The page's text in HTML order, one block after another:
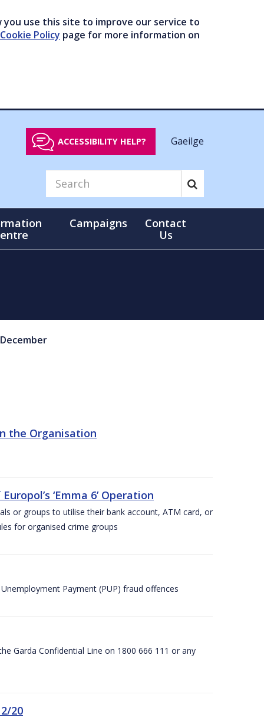
use this site to improve our service to
Cookie Policy page for more information on
ACCESSIBILITY HELP? Gaeilge
Campaigns
Contact
Us
December
the Organisation
‘Emma 6’ Operation
or groups to utilise their bank account, ATM card, or
for organised crime groups
Payment (PUP) fraud offences
Garda Confidential Line on 1800 666 111 or any
20